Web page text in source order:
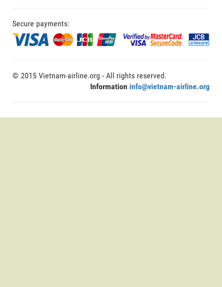
Secure payments:
© 2015 Vietnam-airline.org - All rights reserved.
Information info@vietnam-airline.org